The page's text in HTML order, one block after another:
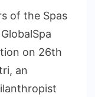
of the Spas
on 26th
an